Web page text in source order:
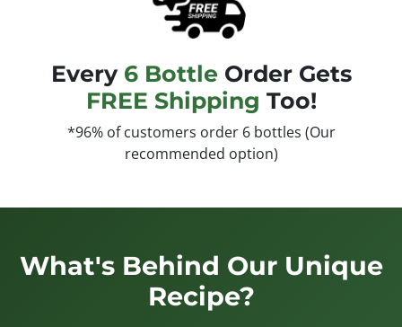
Every 6 Bottle Order Gets
FREE Shipping Too!
*96% of customers order 6 bottles (Our
recommended option)
What's Behind Our Unique
Recipe?